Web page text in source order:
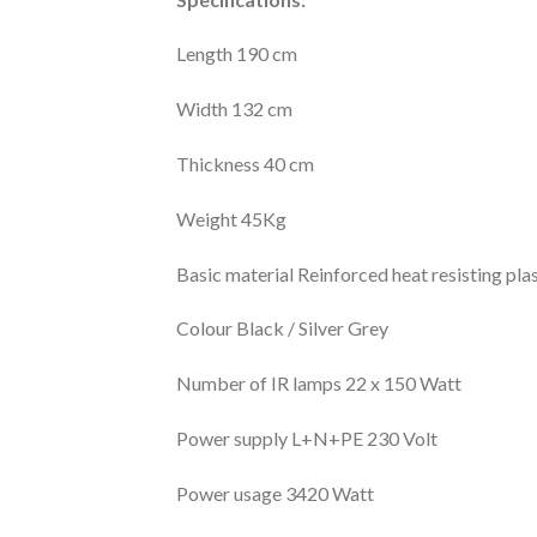
Length 190 cm
Width 132 cm
Thickness 40 cm
Weight 45Kg
Basic material Reinforced heat resisting
Colour Black / Silver Grey
Number of IR lamps 22 x 150 Watt
Power supply L+N+PE 230 Volt
Power usage 3420 Watt